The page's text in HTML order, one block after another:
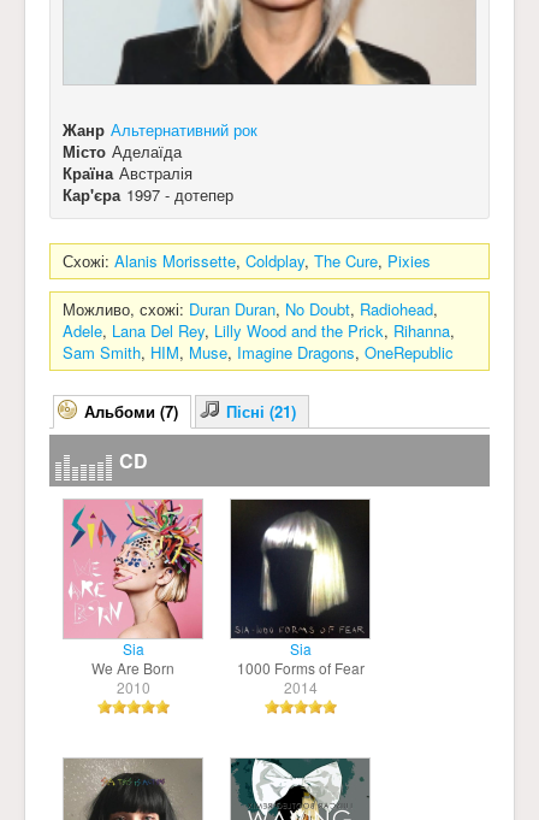
Жанр Альтернативний рок
Місто Аделаїда
Країна Австралія
Кар'єра 1997 - дотепер
Схожі: Alanis Morissette, Coldplay, The Cure, Pixies
Можливо, схожі: Duran Duran, No Doubt, Radiohead,
Adele, Lana Del Rey, Lilly Wood and the Prick, Rihanna,
Sam Smith, HIM, Muse, Imagine Dragons, OneRepublic
Альбоми (7) Пісні (21)
CD
Sia
We Are Born
2010
Sia
1000 Forms of Fear
2014